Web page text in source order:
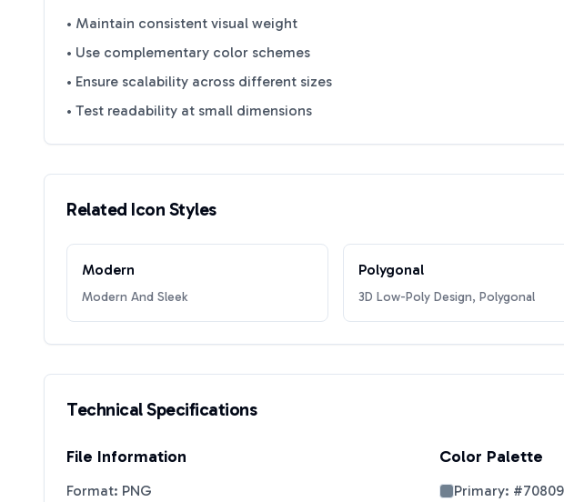
• Maintain consistent visual weight
• Use complementary color schemes
• Ensure scalability across different sizes
• Test readability at small dimensions
Related Icon Styles
Modern
Modern And Sleek
Polygonal
3D Low-Poly Design, Polygonal
Technical Specifications
File Information
Format: PNG
Color Palette
Primary: